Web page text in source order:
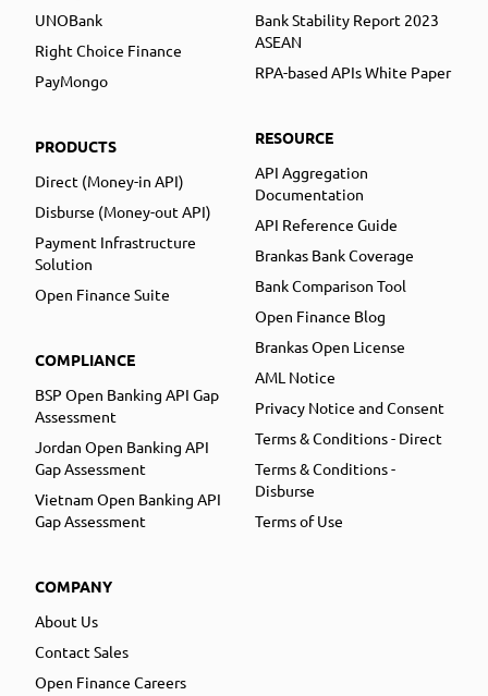
UNOBank
Right Choice Finance
PayMongo
PRODUCTS
Direct (Money-in API)
Disburse (Money-out API)
Payment Infrastructure
Solution
Open Finance Suite
COMPLIANCE
BSP Open Banking API Gap
Assessment
Jordan Open Banking API
Gap Assessment
Vietnam Open Banking API
Gap Assessment
COMPANY
About Us
Contact Sales
Open Finance Careers
Bank Stability Report 2023
ASEAN
RPA-based APIs White Paper
RESOURCE
API Aggregation
Documentation
API Reference Guide
Brankas Bank Coverage
Bank Comparison Tool
Open Finance Blog
Brankas Open License
AML Notice
Privacy Notice and Consent
Terms & Conditions - Direct
Terms & Conditions -
Disburse
Terms of Use